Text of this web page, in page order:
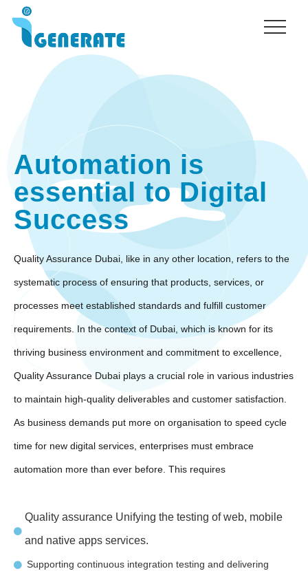
Menu
main
Automation is
essential to Digital
Success
Quality Assurance Dubai, like in any other location, refers to the
systematic process of ensuring that products, services, or
processes meet established standards and fulfill customer
requirements. In the context of Dubai, which is known for its
thriving business environment and commitment to excellence,
Quality Assurance Dubai plays a crucial role in various industries
to maintain high-quality deliverables and customer satisfaction.
As business demands put more on organisation to speed cycle
time for new digital services, enterprises must embrace
automation more than ever before. This requires
Quality assurance Unifying the testing of web, mobile
and native apps services.
Supporting continuous integration testing and delivering